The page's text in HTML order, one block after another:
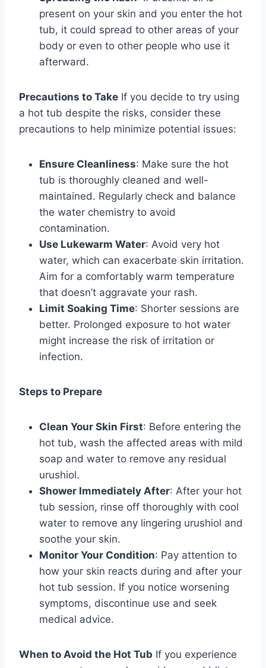
present on your skin and you enter the hot
tub, it could spread to other areas of your
body or even to other people who use it
afterward.
Precautions to Take If you decide to try using
a hot tub despite the risks, consider these
precautions to help minimize potential issues:
Ensure Cleanliness: Make sure the hot
tub is thoroughly cleaned and well-
maintained. Regularly check and balance
the water chemistry to avoid
contamination.
Use Lukewarm Water: Avoid very hot
water, which can exacerbate skin irritation.
Aim for a comfortably warm temperature
that doesn’t aggravate your rash.
Limit Soaking Time: Shorter sessions are
better. Prolonged exposure to hot water
might increase the risk of irritation or
infection.
Steps to Prepare
Clean Your Skin First: Before entering the
hot tub, wash the affected areas with mild
soap and water to remove any residual
urushiol.
Shower Immediately After: After your hot
tub session, rinse off thoroughly with cool
water to remove any lingering urushiol and
soothe your skin.
Monitor Your Condition: Pay attention to
how your skin reacts during and after your
hot tub session. If you notice worsening
symptoms, discontinue use and seek
medical advice.
When to Avoid the Hot Tub If you experience